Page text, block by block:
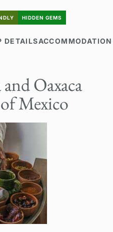
HIDDEN GEMS
DETAILS
Oaxaca
Mexico